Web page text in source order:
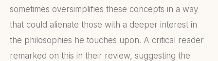
sometimes oversimplifies these concepts in a way
that could alienate those with a deeper interest in
the philosophies he touches upon. A critical reader
remarked on this in their review, suggesting the